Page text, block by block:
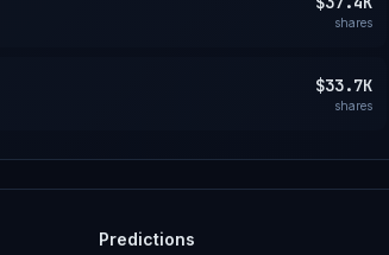
shares
$33.7K
shares
Predictions